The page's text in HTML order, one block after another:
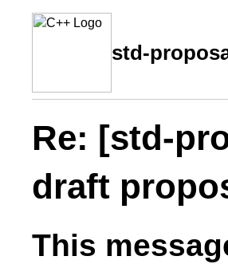
std-
Re: [std-
draft
This